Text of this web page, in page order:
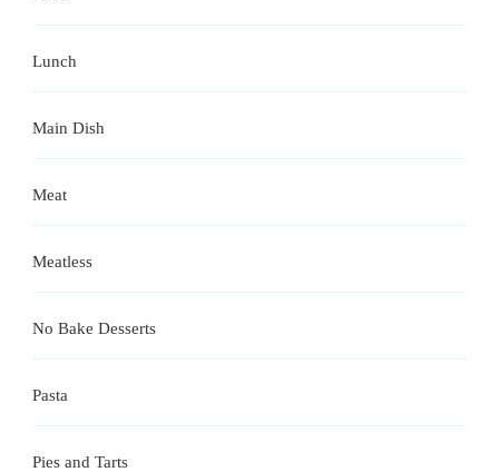
Lunch
Main Dish
Meat
Meatless
No Bake Desserts
Pasta
Pies and Tarts